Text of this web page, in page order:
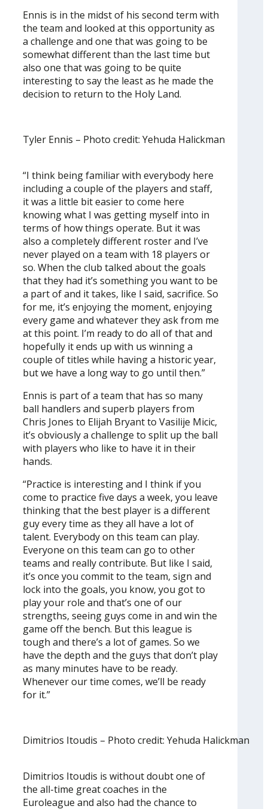
Ennis is in the midst of his second term with
the team and looked at this opportunity as
a challenge and one that was going to be
somewhat different than the last time but
also one that was going to be quite
interesting to say the least as he made the
decision to return to the Holy Land.
Tyler Ennis – Photo credit: Yehuda Halickman
“I think being familiar with everybody here
including a couple of the players and staff,
it was a little bit easier to come here
knowing what I was getting myself into in
terms of how things operate. But it was
also a completely different roster and I’ve
never played on a team with 18 players or
so. When the club talked about the goals
that they had it’s something you want to be
a part of and it takes, like I said, sacrifice. So
for me, it’s enjoying the moment, enjoying
every game and whatever they ask from me
at this point. I’m ready to do all of that and
hopefully it ends up with us winning a
couple of titles while having a historic year,
but we have a long way to go until then.”
Ennis is part of a team that has so many
ball handlers and superb players from
Chris Jones to Elijah Bryant to Vasilije Micic,
it’s obviously a challenge to split up the ball
with players who like to have it in their
hands.
“Practice is interesting and I think if you
come to practice five days a week, you leave
thinking that the best player is a different
guy every time as they all have a lot of
talent. Everybody on this team can play.
Everyone on this team can go to other
teams and really contribute. But like I said,
it’s once you commit to the team, sign and
lock into the goals, you know, you got to
play your role and that’s one of our
strengths, seeing guys come in and win the
game off the bench. But this league is
tough and there’s a lot of games. So we
have the depth and the guys that don’t play
as many minutes have to be ready.
Whenever our time comes, we’ll be ready
for it.”
Dimitrios Itoudis – Photo credit: Yehuda Halickman
Dimitrios Itoudis is without doubt one of
the all-time great coaches in the
Euroleague and also had the chance to